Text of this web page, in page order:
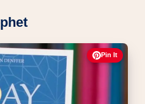
Pin It